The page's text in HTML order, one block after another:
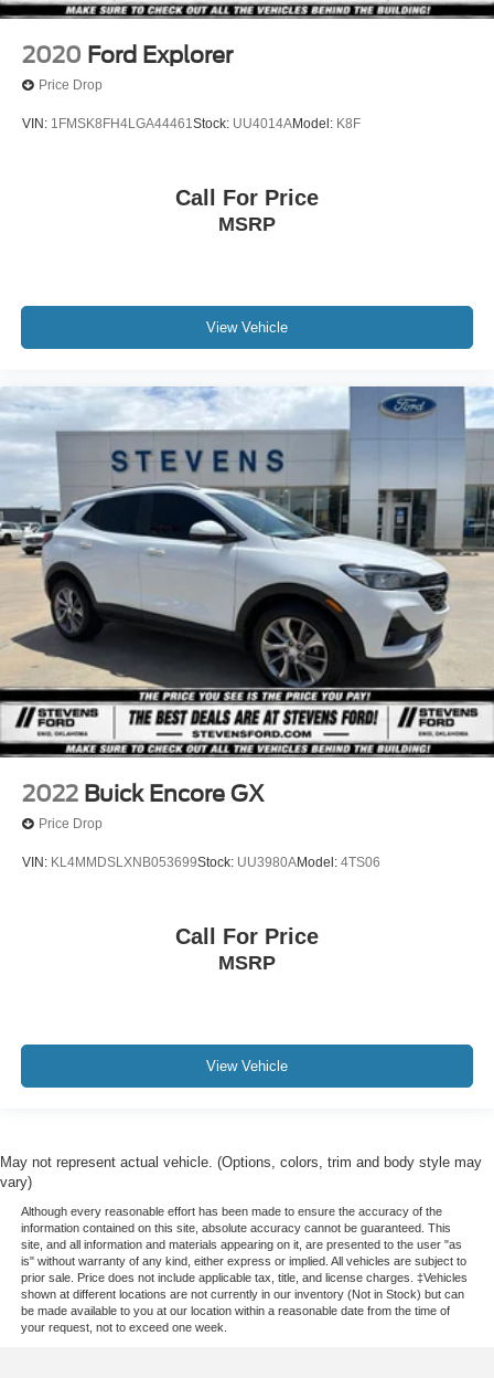
2020 Ford Explorer
Price Drop
VIN: 1FMSK8FH4LGA44461Stock: UU4014AModel: K8F
Call For Price
MSRP
View Vehicle
2022 Buick Encore GX
Price Drop
VIN: KL4MMDSLXNB053699Stock: UU3980AModel: 4TS06
Call For Price
MSRP
View Vehicle
May not represent actual vehicle. (Options, colors, trim and body style may
vary)
Although every reasonable effort has been made to ensure the accuracy of the
information contained on this site, absolute accuracy cannot be guaranteed. This
site, and all information and materials appearing on it, are presented to the user "as
is" without warranty of any kind, either express or implied. All vehicles are subject to
prior sale. Price does not include applicable tax, title, and license charges. ‡Vehicles
shown at different locations are not currently in our inventory (Not in Stock) but can
be made available to you at our location within a reasonable date from the time of
your request, not to exceed one week.